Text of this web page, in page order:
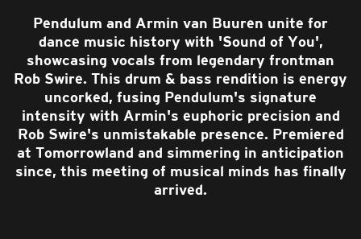
Pendulum and Armin van Buuren unite for
dance music history with 'Sound of You',
showcasing vocals from legendary frontman
Rob Swire. This drum & bass rendition is energy
uncorked, fusing Pendulum's signature
intensity with Armin's euphoric precision and
Rob Swire's unmistakable presence. Premiered
at Tomorrowland and simmering in anticipation
since, this meeting of musical minds has finally
arrived.